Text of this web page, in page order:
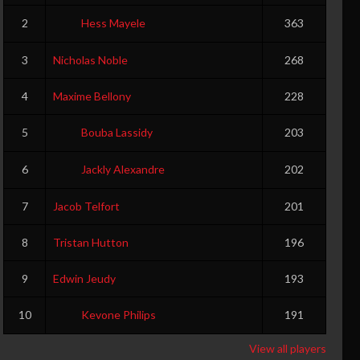
2 Hess Mayele 363
3 Nicholas Noble 268
4 Maxime Bellony 228
5 Bouba Lassidy 203
6 Jackly Alexandre 202
7 Jacob Telfort 201
8 Tristan Hutton 196
9 Edwin Jeudy 193
10 Kevone Philips 191
View all players